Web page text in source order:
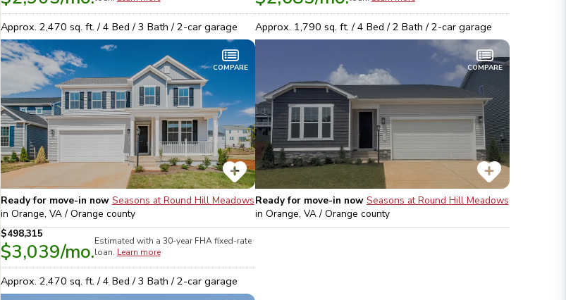
Approx. 2,470 sq. ft. /4 Bed /3 Bath /2-car garage
COMPARE
Ready for move-in now Seasons at Round Hill Meadows
in Orange, VA / Orange county
Approx. 1,790 sq. ft. /4 Bed /2 Bath /2-car garage
COMPARE
Ready for move-in now Seasons at Round Hill Meadows
in Orange, VA / Orange county
$498,315
$3,039/mo.Estimated with a 30-year FHAfixed-rate
loan. Learn more
Approx. 2,470 sq. ft. /4 Bed /3 Bath /2-car garage